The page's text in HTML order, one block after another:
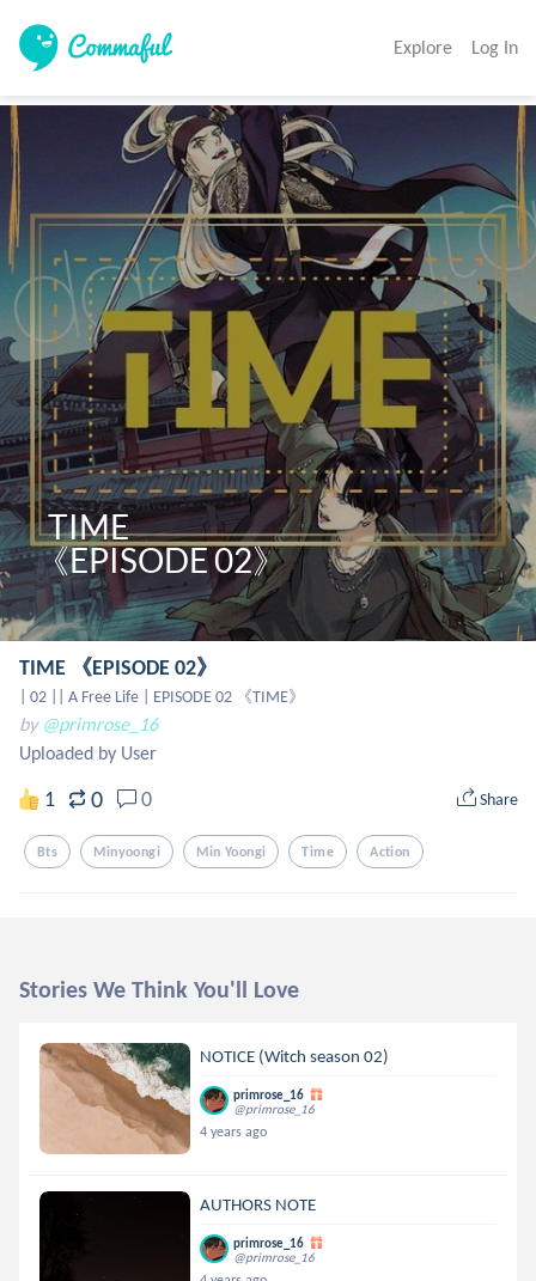
Explore Log In
  TIME
《EPISODE 02》
TIME 《EPISODE 02》
| 02 || A Free Life | EPISODE 02 《TIME》
by @primrose_16
Uploaded by User
1 0 0 Share
Bts Minyoongi Min Yoongi Time Action
Stories We Think You'll Love
NOTICE (Witch season 02)
primrose_16
@primrose_16
4 years ago
AUTHORS NOTE
primrose_16
@primrose_16